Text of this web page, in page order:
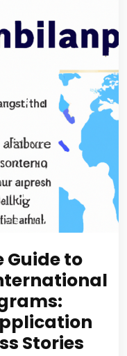
Guide to
Stories